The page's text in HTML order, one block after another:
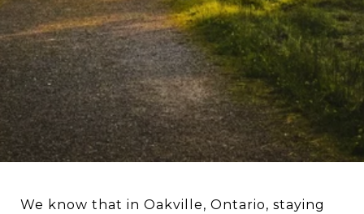
We know that in Oakville, Ontario, staying